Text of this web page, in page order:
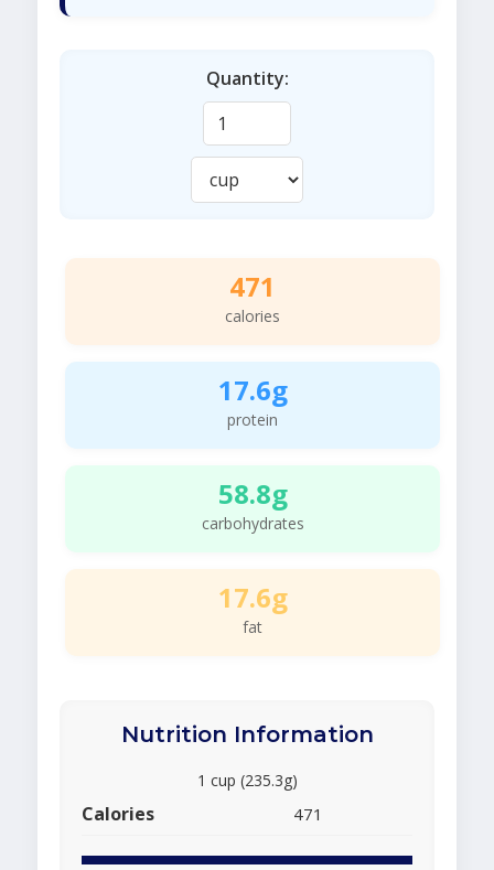
Quantity:
471
calories
17.6g
protein
58.8g
carbohydrates
17.6g
fat
Nutrition Information
1 cup (235.3g)
Calories 471